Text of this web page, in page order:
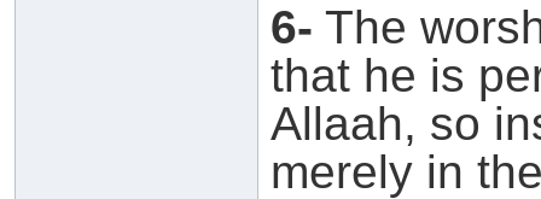
6- The
that he is
Allaah, so
merely in